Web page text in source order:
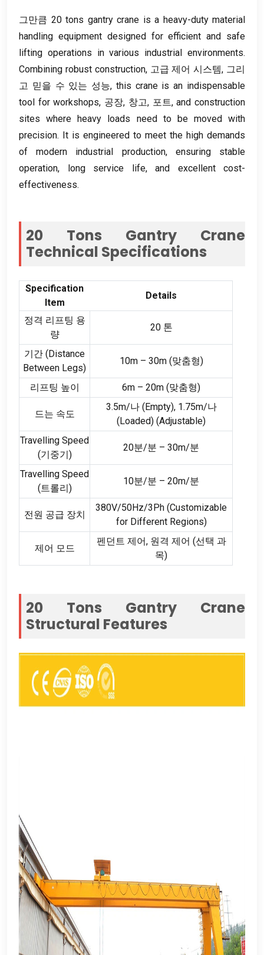
그만큼 20 tons gantry crane is a heavy-duty material
handling equipment designed for efficient and safe
lifting operations in various industrial environments.
Combining robust construction, 고급 제어 시스템, 그리
고 믿을 수 있는 성능, this crane is an indispensable
tool for workshops, 공장, 창고, 포트,and construction
sites where heavy loads need to be moved with
precision. It is engineered to meet the high demands
of modern industrial production, ensuring stable
operation, long service life, and excellent cost-
effectiveness.
20 Tons Gantry Crane
Technical Specifications
Specification
Item
Details
정격 리프팅 용
량
20 톤
기간 (Distance
Between Legs)
10m – 30m (맞춤형)
리프팅 높이 6m – 20m (맞춤형)
드는 속도
3.5m/나 (Empty), 1.75m/나
(Loaded) (Adjustable)
Travelling Speed
(기중기)
20분/분 – 30m/분
Travelling Speed
(트롤리)
10분/분 – 20m/분
전원 공급 장치
380V/50Hz/3Ph (Customizable
for Different Regions)
제어 모드
펜던트 제어, 원격 제어 (선택 과
목)
20 Tons Gantry Crane
Structural Features